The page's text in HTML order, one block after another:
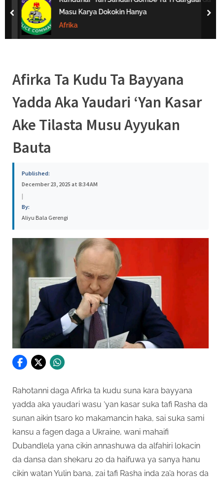
s
Masu Karya Dokokin Hanya
Afrika
prev
Afirka Ta Kudu Ta Bayyana
Yadda Aka Yaudari ‘Yan Kasar
Ake Tilasta Musu Ayyukan
Bauta
Published:
December 23, 2025 at 8:34 AM
|
By:
Aliyu Bala Gerengi
Rahotanni daga Afirka ta kudu suna kara bayyana
yadda aka yaudari wasu ‘yan kasar suka tafi Rasha da
sunan aikin tsaro ko makamancin haka, sai suka sami
kansu a fagen daga a Ukraine, wani mahaifi
Dubandlela yana cikin annashuwa da alfahiri lokacin
da dansa dan shekaru 20 da haifuwa ya sanya hanu
cikin watan Yulin bana, zai tafi Rasha inda za’a horas da